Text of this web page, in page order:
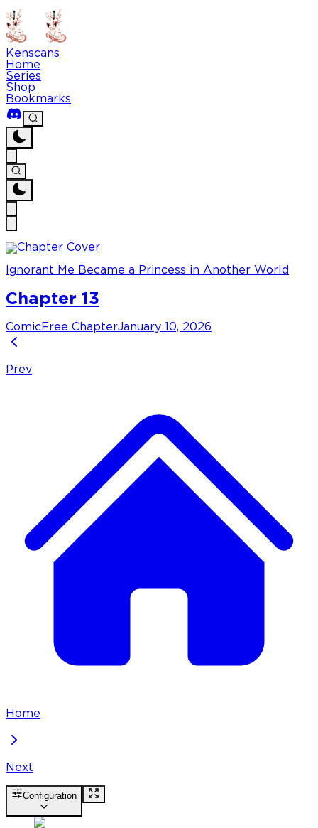
Kenscans
Home
Series
Shop
Bookmarks
Ignorant Me Became a Princess in Another World
Chapter 13
Comic Free ChapterJanuary 10, 2026
Prev
Home
Next
Configuration